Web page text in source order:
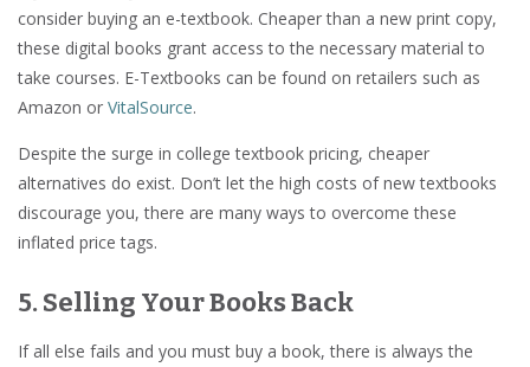
consider buying an e-textbook. Cheaper than a new print copy,
these digital books grant access to the necessary material to
take courses. E-Textbooks can be found on retailers such as
Amazon or VitalSource.
Despite the surge in college textbook pricing, cheaper
alternatives do exist. Don’t let the high costs of new textbooks
discourage you, there are many ways to overcome these
inflated price tags.
5. Selling Your Books Back
If all else fails and you must buy a book, there is always the